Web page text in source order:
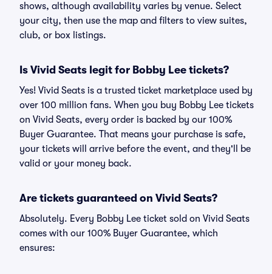
shows, although availability varies by venue. Select
your city, then use the map and filters to view suites,
club, or box listings.
Is Vivid Seats legit for Bobby Lee tickets?
Yes! Vivid Seats is a trusted ticket marketplace used by
over 100 million fans. When you buy Bobby Lee tickets
on Vivid Seats, every order is backed by our 100%
Buyer Guarantee. That means your purchase is safe,
your tickets will arrive before the event, and they'll be
valid or your money back.
Are tickets guaranteed on Vivid Seats?
Absolutely. Every Bobby Lee ticket sold on Vivid Seats
comes with our 100% Buyer Guarantee, which
ensures: